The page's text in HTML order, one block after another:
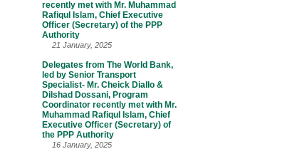
recently met with Mr. Muhammad
Rafiqul Islam, Chief Executive
Officer (Secretary) of the PPP
Authority
21 January, 2025
Delegates from The World Bank,
led by Senior Transport
Specialist- Mr. Cheick Diallo &
Dilshad Dossani, Program
Coordinator recently met with Mr.
Muhammad Rafiqul Islam, Chief
Executive Officer (Secretary) of
the PPP Authority
16 January, 2025